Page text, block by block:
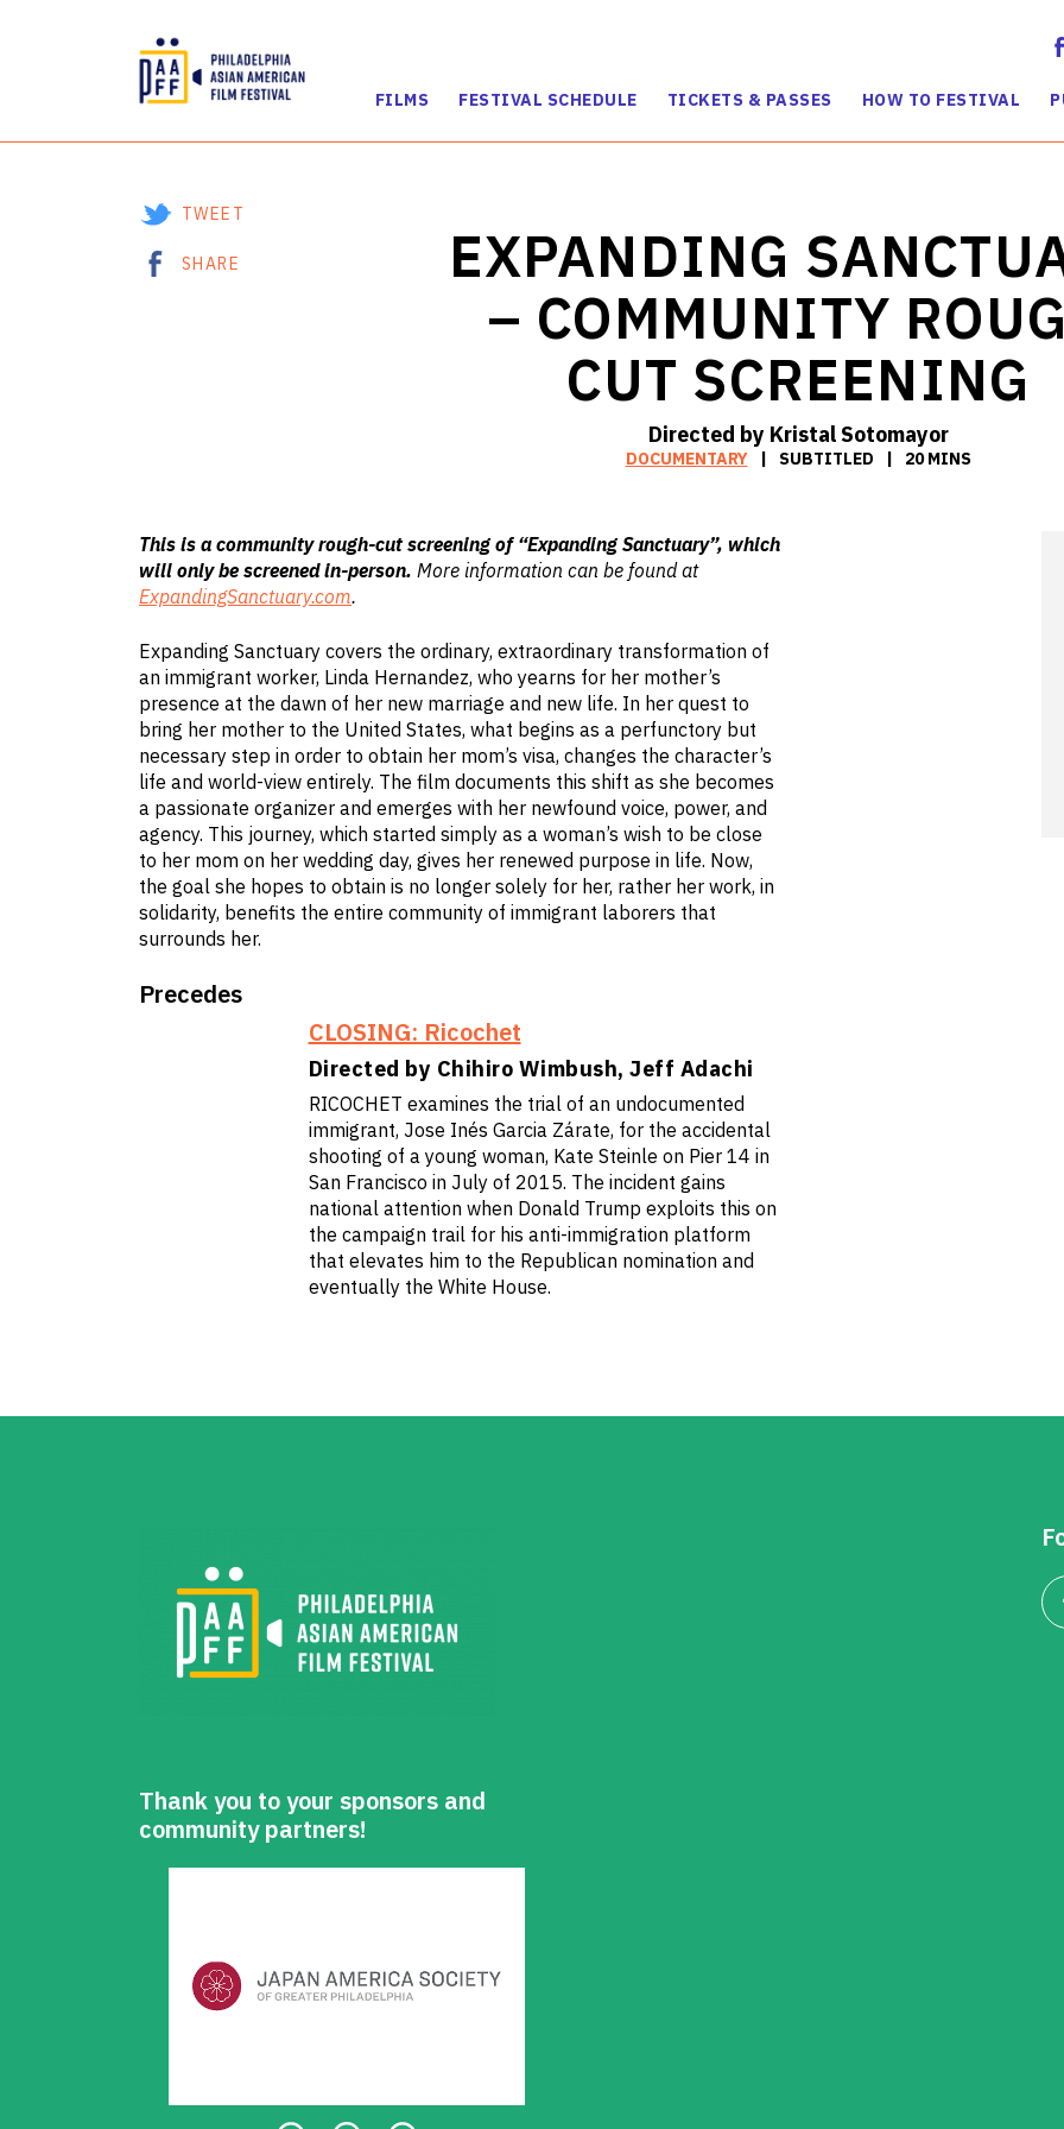
FILMS FESTIVAL SCHEDULE TICKETS & PASSES HOW TO FESTIVAL
EXPANDING
– COMMUNITY
CUT SCREENING
Directed by Kristal Sotomayor
DOCUMENTARY SUBTITLED 20 MINS
TWEET
SHARE
This is a community rough-cut screening of “Expanding Sanctuary”, which
will only be screened in-person. More information can be found at
ExpandingSanctuary.com.
Expanding Sanctuary covers the ordinary, extraordinary transformation of
an immigrant worker, Linda Hernandez, who yearns for her mother’s
presence at the dawn of her new marriage and new life. In her quest to
bring her mother to the United States, what begins as a perfunctory but
necessary step in order to obtain her mom’s visa, changes the character’s
life and world-view entirely. The film documents this shift as she becomes
a passionate organizer and emerges with her newfound voice, power, and
agency. This journey, which started simply as a woman’s wish to be close
to her mom on her wedding day, gives her renewed purpose in life. Now,
the goal she hopes to obtain is no longer solely for her, rather her work, in
solidarity, benefits the entire community of immigrant laborers that
surrounds her.
Precedes
CLOSING: Ricochet
Directed by Chihiro Wimbush, Jeff Adachi
RICOCHET examines the trial of an undocumented
immigrant, Jose Inés Garcia Zárate, for the accidental
shooting of a young woman, Kate Steinle on Pier 14 in
San Francisco in July of 2015. The incident gains
national attention when Donald Trump exploits this on
the campaign trail for his anti-immigration platform
that elevates him to the Republican nomination and
eventually the White House.
Thank you to your sponsors and
community partners!